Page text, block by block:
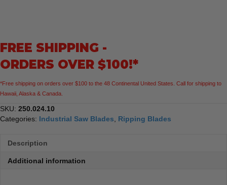
FREE SHIPPING -
ORDERS OVER $100!*
*Free shipping on orders over $100 to the 48 Continental United States. Call for shipping to
Hawaii, Alaska & Canada.
SKU: 250.024.10
Categories: Industrial Saw Blades Ripping Blades
Description
Additional information